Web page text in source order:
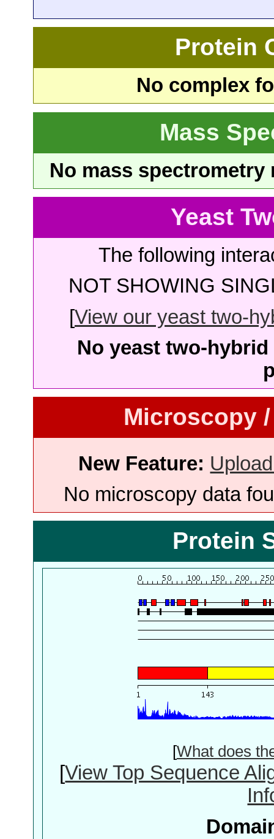
Protein
No complex
Mass
No mass
Yeast
The following
NOT SHOWING
[View our yeast two-
No yeast two-
Microscopy
New Feature:
No microscopy data
Protein
[What does
[View Top Sequence